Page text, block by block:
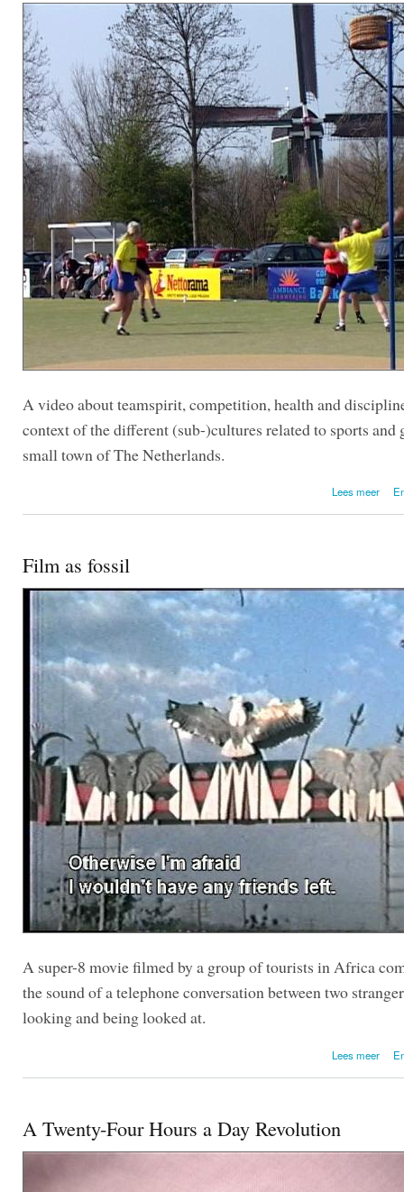
A video about teamspirit, competition, health and
context of the different (sub-)cultures related to sports and
small town of The Netherlands.
Lees meer
Film as fossil
A super-8 movie filmed by a group of tourists in Africa
the sound of a telephone conversation between two
looking and being looked at.
Lees meer
A Twenty-Four Hours a Day Revolution